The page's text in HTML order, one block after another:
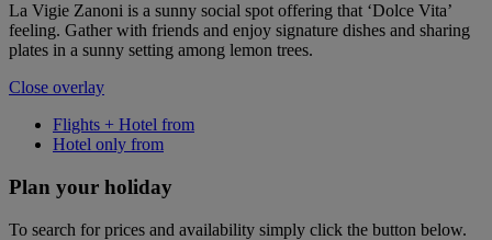
La Vigie Zanoni is a sunny social spot offering that ‘Dolce Vita’
feeling. Gather with friends and enjoy signature dishes and sharing
plates in a sunny setting among lemon trees.
Close overlay
Flights + Hotel from
Hotel only from
Plan your holiday
To search for prices and availability simply click the button below.